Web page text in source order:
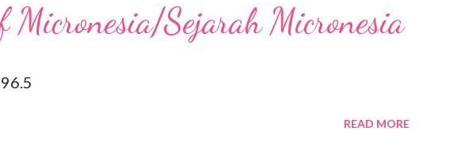
Micronesia/Sejarah Micronesia
READ MORE